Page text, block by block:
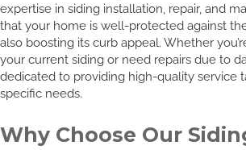
expertise in siding installation, repair, and
that your home is well-protected against
also boosting its curb appeal. Whether
your current siding or need repairs due to
dedicated to providing high-quality service
specific needs.
Why Choose Our